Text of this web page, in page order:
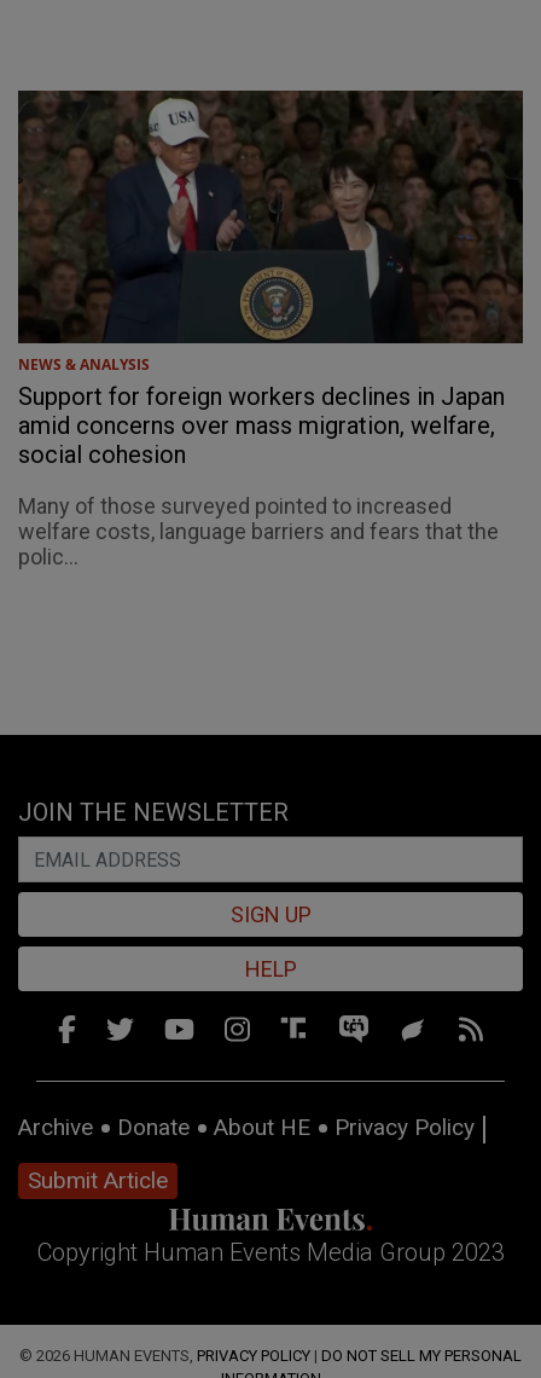
NEWS & ANALYSIS
Support for foreign workers declines in Japan
amid concerns over mass migration, welfare,
social cohesion
Many of those surveyed pointed to increased
welfare costs, language barriers and fears that the
polic...
JOIN THE NEWSLETTER
SIGN UP
HELP
Archive Donate About HE
Privacy Policy
Submit Article
Copyright Human Events Media Group 2023
© 2026 HUMAN EVENTS, PRIVACY POLICY | DO NOT SELL MY PERSONAL